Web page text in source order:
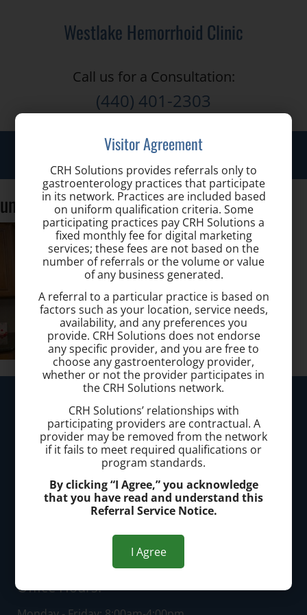
Westlake Hemorrhoid Clinic
Call us for a Consultation:
(440) 401-2303
unspecified3
Westlake Hemorrhoid Clinic
Call today to schedule a consultation.
Office Address:
25200 Center Ridge Road, Suite 3300, Westlake, OH
Office Hours:
Visitor Agreement
CRH Solutions provides referrals only to
gastroenterology practices that participate
in its network. Practices are included based
on uniform qualification criteria. Some
participating practices pay CRH Solutions a
fixed monthly fee for digital marketing
services; these fees are not based on the
number of referrals or the volume or value
of any business generated.
A referral to a particular practice is based on
factors such as your location, service needs,
availability, and any preferences you
provide. CRH Solutions does not endorse
any specific provider, and you are free to
choose any gastroenterology provider,
whether or not the provider participates in
the CRH Solutions network.
CRH Solutions’ relationships with
participating providers are contractual. A
provider may be removed from the network
if it fails to meet required qualifications or
program standards.
By clicking “I Agree,” you acknowledge
that you have read and understand this
Referral Service Notice.
I Agree